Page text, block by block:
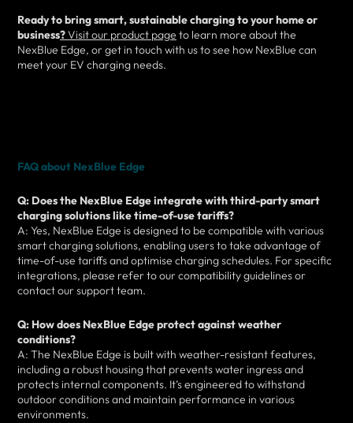
Ready to bring smart, sustainable charging to your home or
business?Visit our product page to learn more about the
NexBlue Edge, or get in touch with us to see how NexBlue can
meet your EV charging needs.
FAQ about NexBlue Edge
Q: Does the NexBlue Edge integrate with third-party smart
charging solutions like time-of-use tariffs?
A: Yes, NexBlue Edge is designed to be compatible with various
smart charging solutions, enabling users to take advantage of
time-of-use tariffs and optimise charging schedules. For specific
integrations, please refer to our compatibility guidelines or
contact our support team.
Q: How does NexBlue Edge protect against weather
conditions?
A: The NexBlue Edge is built with weather-resistant features,
including a robust housing that prevents water ingress and
protects internal components. It’s engineered to withstand
outdoor conditions and maintain performance in various
environments.